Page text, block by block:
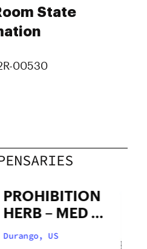
State
00530
pm
pm
PROHIBITION
HERB – MED &
REC
Durango, US